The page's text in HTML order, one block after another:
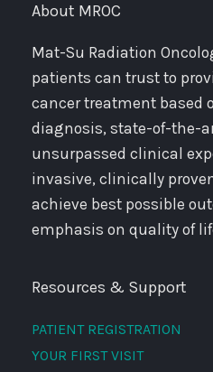
About MROC
Mat-Su Radiation
patients can trust to
cancer treatment based
diagnosis, state-of-the-
unsurpassed clinical
invasive, clinically
achieve best possible
emphasis on quality of
Resources & Support
PATIENT REGISTRATION
YOUR FIRST VISIT